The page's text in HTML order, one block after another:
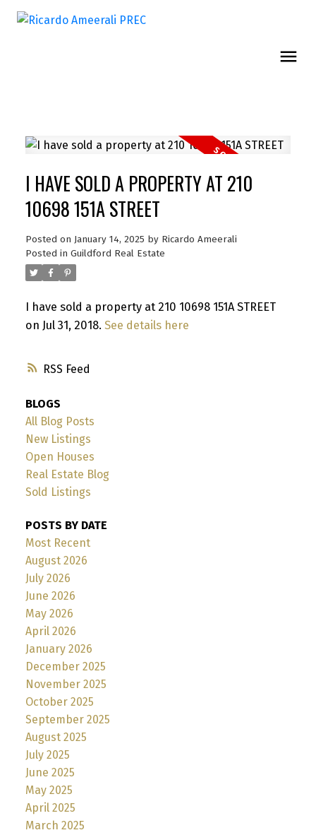
RSS
I HAVE SOLD A PROPERTY AT 210
10698 151A STREET
Posted on January 14, 2025 by Ricardo Ameerali
Posted in Guildford Real Estate
I have sold a property at 210 10698 151A STREET
on Jul 31, 2018. See details here
BLOGS
All Blog Posts
New Listings
Open Houses
Real Estate Blog
Sold Listings
POSTS BY DATE
Most Recent
August 2026
July 2026
June 2026
May 2026
April 2026
January 2026
December 2025
November 2025
October 2025
September 2025
August 2025
July 2025
June 2025
May 2025
April 2025
March 2025